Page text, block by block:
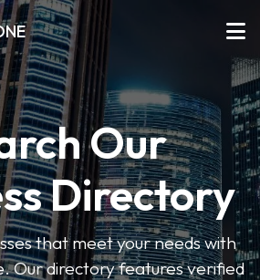
Our
Directory
that meet your needs with
Our directory features verified